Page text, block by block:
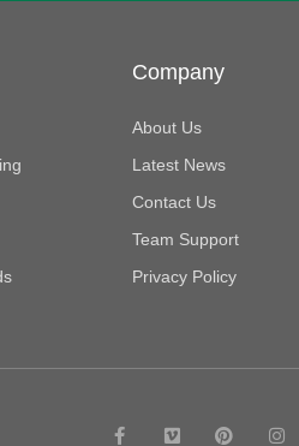
Company
About Us
Latest News
Contact Us
Team Support
Privacy Policy